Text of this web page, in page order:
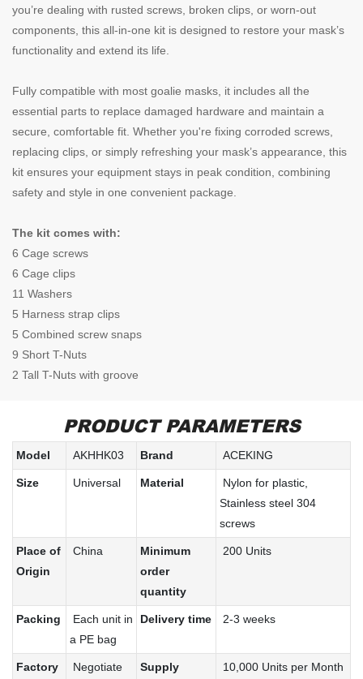
you’re dealing with rusted screws, broken clips, or worn-out
components, this all-in-one kit is designed to restore your mask’s
functionality and extend its life.
Fully compatible with most goalie masks, it includes all the
essential parts to replace damaged hardware and maintain a
secure, comfortable fit. Whether you're fixing corroded screws,
replacing clips, or simply refreshing your mask’s appearance, this
kit ensures your equipment stays in peak condition, combining
safety and style in one convenient package.
The kit comes with:
6 Cage screws
6 Cage clips
11 Washers
5 Harness strap clips
5 Combined screw snaps
9 Short T-Nuts
2 Tall T-Nuts with groove
PRODUCT PARAMETERS
Model AKHHK03 Brand ACEKING
Size Universal Material
Nylon for plastic,
Stainless steel 304
screws
Place of
Origin
China
Minimum
order
quantity
200 Units
Packing
Each unit in
a PE bag
Delivery time 2-3 weeks
Factory
Negotiate
Supply
10,000 Units per Month